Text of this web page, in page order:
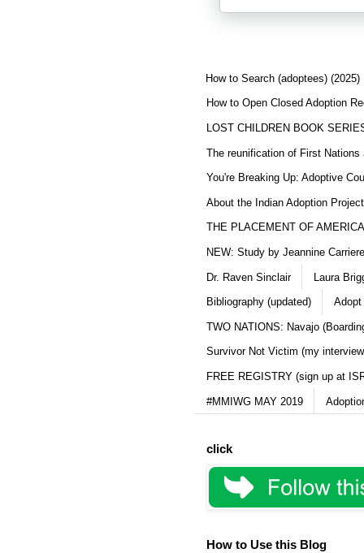
How to Search (adoptees) (2025)
How to Open Closed Adoption
LOST CHILDREN BOOK
The reunification of First Nations
You're Breaking Up: Adoptive
About the Indian Adoption
THE PLACEMENT OF
NEW: Study by Jeannine
Dr. Raven Sinclair Laura
Bibliography (updated) Adopt
TWO NATIONS: Navajo
Survivor Not Victim (my
FREE REGISTRY (sign up at
#MMIWG MAY 2019
click
How to Use this Blog